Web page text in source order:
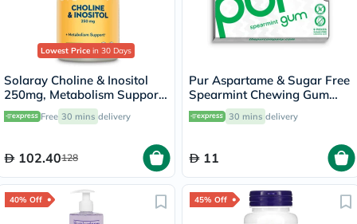
Lowest Price in 30 Days
Solaray Choline & Inositol
250mg, Metabolism Support
- 100 Capsules
Free 30 mins delivery
102.40128
Pur Aspartame & Sugar Free
Spearmint Chewing Gum
With Xylitol 9 Pieces
30 mins delivery
11
40% Off 45% Off